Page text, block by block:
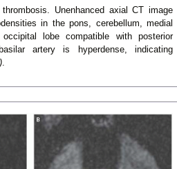
Unenhanced axial CT image
in the pons, cerebellum, medial
lobe compatible with posterior
artery is hyperdense, indicating